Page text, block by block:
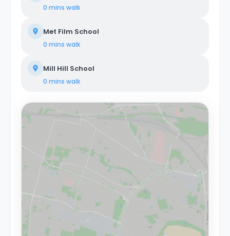
0 mins walk
Met Film School
0 mins walk
Mill Hill School
0 mins walk